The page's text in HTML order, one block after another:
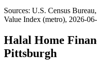
Sources: U.S. Census
Value Index (metro), 2026-
Halal Home
Pittsburgh